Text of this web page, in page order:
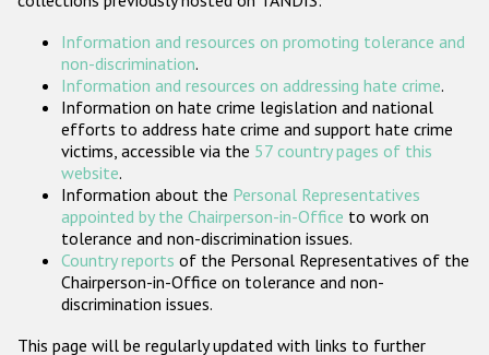
ODIHR's Tools
Participating States
Information and resources on promoting tolerance and
non-discrimination.
Information and resources on addressing hate crime.
Information on hate crime legislation and national
efforts to address hate crime and support hate crime
victims, accessible via the 57 country pages of this
website.
Information about the Personal Representatives
appointed by the Chairperson-in-Office to work on
tolerance and non-discrimination issues.
Country reports of the Personal Representatives of the
Chairperson-in-Office on tolerance and non-
discrimination issues.
This page will be regularly updated with links to further